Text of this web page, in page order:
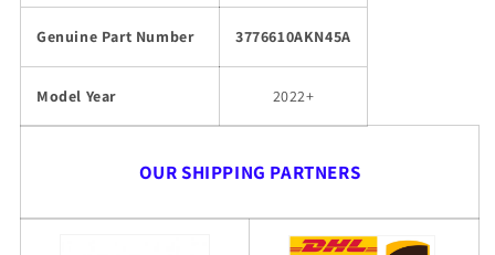
Genuine Part Number 3776610AKN45A
Model Year 2022+
OUR SHIPPING PARTNERS